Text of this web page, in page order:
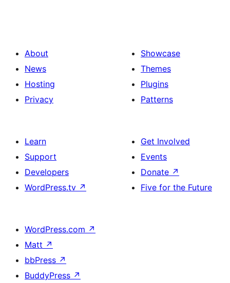
About
News
Hosting
Privacy
Showcase
Themes
Plugins
Patterns
Learn
Support
Developers
WordPress.tv ↗
Get Involved
Events
Donate ↗
Five for the Future
WordPress.com ↗
Matt ↗
bbPress ↗
BuddyPress ↗